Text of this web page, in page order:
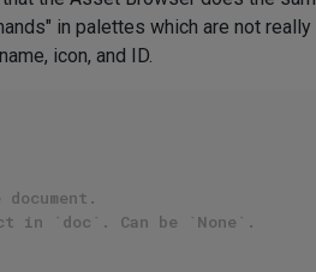
in palettes which are not really
icon, and ID.
in `doc`. Can be `None`.